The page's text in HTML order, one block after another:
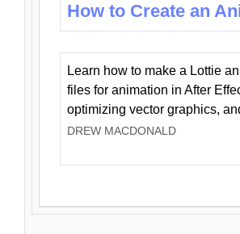
How to Create an
Learn how to make a Lottie
files for animation in After
optimizing vector graphics,
DREW MACDONALD